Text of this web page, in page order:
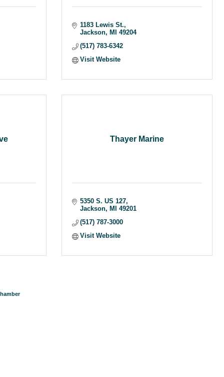
1183 Lewis St.
Jackson
MI
49204
(517) 783-6342
Visit Website
Thayer Marine
5350 S. US 127
Jackson
MI
49201
(517) 787-3000
Visit Website